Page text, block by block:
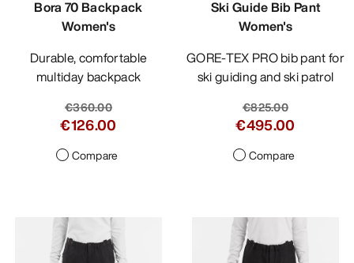
Bora 70 Backpack
Women's
Durable, comfortable
multiday backpack
€360.00
€126.00
Compare
Ski Guide Bib Pant
Women's
GORE-TEX PRO bib pant for
ski guiding and ski patrol
€825.00
€495.00
Compare